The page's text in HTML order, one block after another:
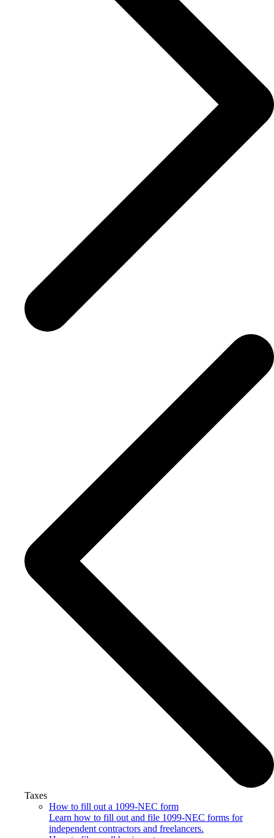
Taxes
How to fill out a 1099-NEC form
Learn how to fill out and file 1099-NEC forms for
independent contractors and freelancers.